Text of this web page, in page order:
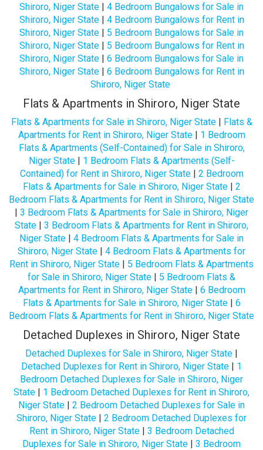
Shiroro, Niger State | 4 Bedroom Bungalows for Sale in
Shiroro, Niger State| 4 Bedroom Bungalows for Rent in
Shiroro, Niger State | 5 Bedroom Bungalows for Sale in
Shiroro, Niger State| 5 Bedroom Bungalows for Rent in
Shiroro, Niger State | 6 Bedroom Bungalows for Sale in
Shiroro, Niger State| 6 Bedroom Bungalows for Rent in
Shiroro, Niger State
Flats & Apartments in Shiroro, Niger State
Flats & Apartments for Sale in Shiroro, Niger State| Flats &
Apartments for Rent in Shiroro, Niger State| 1 Bedroom
Flats & Apartments (Self-Contained) for Sale in Shiroro,
Niger State| 1 Bedroom Flats & Apartments (Self-
Contained) for Rent in Shiroro, Niger State| 2 Bedroom
Flats & Apartments for Sale in Shiroro, Niger State| 2
Bedroom Flats & Apartments for Rent in Shiroro, Niger State
| 3 Bedroom Flats & Apartments for Sale in Shiroro, Niger
State | 3 Bedroom Flats & Apartments for Rent in Shiroro,
Niger State | 4 Bedroom Flats & Apartments for Sale in
Shiroro, Niger State | 4 Bedroom Flats & Apartments for
Rent in Shiroro, Niger State | 5 Bedroom Flats & Apartments
for Sale in Shiroro, Niger State | 5 Bedroom Flats &
Apartments for Rent in Shiroro, Niger State| 6 Bedroom
Flats & Apartments for Sale in Shiroro, Niger State| 6
Bedroom Flats & Apartments for Rent in Shiroro, Niger State
Detached Duplexes in Shiroro, Niger State
Detached Duplexes for Sale in Shiroro, Niger State |
Detached Duplexes for Rent in Shiroro, Niger State | 1
Bedroom Detached Duplexes for Sale in Shiroro, Niger
State | 1 Bedroom Detached Duplexes for Rent in Shiroro,
Niger State | 2 Bedroom Detached Duplexes for Sale in
Shiroro, Niger State | 2 Bedroom Detached Duplexes for
Rent in Shiroro, Niger State| 3 Bedroom Detached
Duplexes for Sale in Shiroro, Niger State | 3 Bedroom